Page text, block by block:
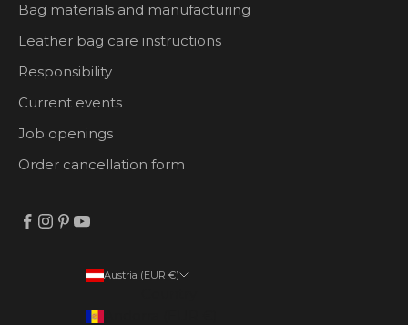
Bag materials and manufacturing
Leather bag care instructions
Responsibility
Current events
Job openings
Order cancellation form
Austria (EUR €)